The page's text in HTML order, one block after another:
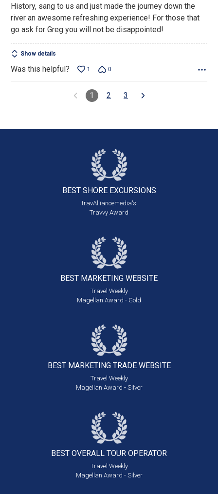
History, sang to us and just made the journey down the
river an awesome refreshing experience! For those that
go ask for Greg you will not be disappointed!
Show details
Was this helpful? 1 0
1 2 3
BEST SHORE EXCURSIONS
travAlliancemedia's
Travvy Award
BEST MARKETING WEBSITE
Travel Weekly
Magellan Award - Gold
BEST MARKETING TRADE WEBSITE
Travel Weekly
Magellan Award - Silver
BEST OVERALL TOUR OPERATOR
Travel Weekly
Magellan Award - Silver